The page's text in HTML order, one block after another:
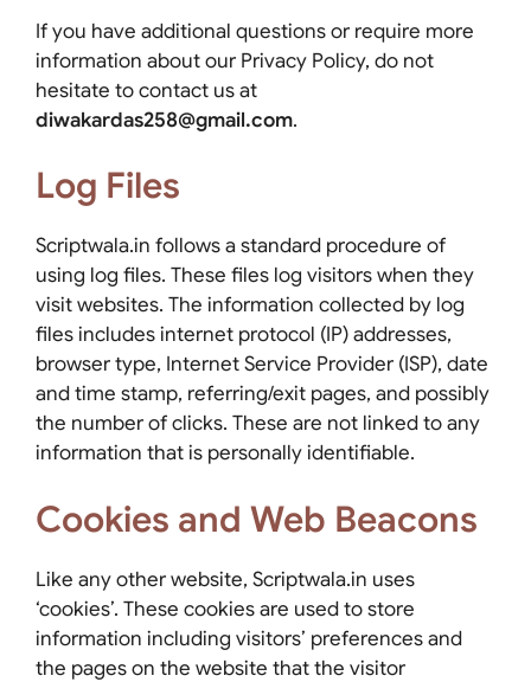
If you have additional questions or require more
information about our Privacy Policy, do not
hesitate to contact us at
diwakardas258@gmail.com.
Log Files
Scriptwala.in follows a standard procedure of
using log files. These files log visitors when they
visit websites. The information collected by log
files includes internet protocol (IP) addresses,
browser type, Internet Service Provider (ISP), date
and time stamp, referring/exit pages, and possibly
the number of clicks. These are not linked to any
information that is personally identifiable.
Cookies and Web Beacons
Like any other website, Scriptwala.in uses
‘cookies’. These cookies are used to store
information including visitors’ preferences and
the pages on the website that the visitor